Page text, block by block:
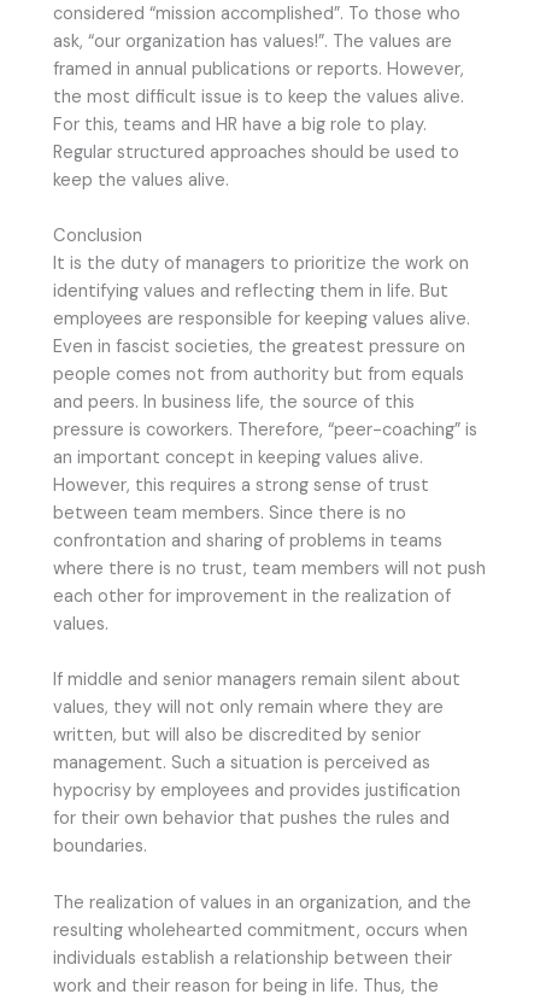
considered “mission accomplished”. To those who
ask, “our organization has values!”. The values are
framed in annual publications or reports. However,
the most difficult issue is to keep the values alive.
For this, teams and HR have a big role to play.
Regular structured approaches should be used to
keep the values alive.
Conclusion
It is the duty of managers to prioritize the work on
identifying values and reflecting them in life. But
employees are responsible for keeping values alive.
Even in fascist societies, the greatest pressure on
people comes not from authority but from equals
and peers. In business life, the source of this
pressure is coworkers. Therefore, “peer-coaching” is
an important concept in keeping values alive.
However, this requires a strong sense of trust
between team members. Since there is no
confrontation and sharing of problems in teams
where there is no trust, team members will not push
each other for improvement in the realization of
values.
If middle and senior managers remain silent about
values, they will not only remain where they are
written, but will also be discredited by senior
management. Such a situation is perceived as
hypocrisy by employees and provides justification
for their own behavior that pushes the rules and
boundaries.
The realization of values in an organization, and the
resulting wholehearted commitment, occurs when
individuals establish a relationship between their
work and their reason for being in life. Thus, the